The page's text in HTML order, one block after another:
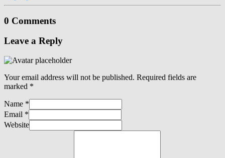
0 Comments
Leave a Reply
Your email address will not be published. Required fields are
marked *
Name *
Email *
Website